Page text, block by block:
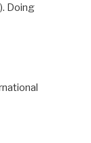
Doing